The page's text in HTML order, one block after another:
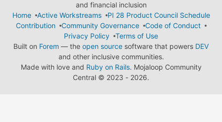
and financial inclusion
Home
Active Workstreams
PI 28 Product Council Schedule
Contribution
Community Governance
Code of Conduct
Privacy Policy
Terms of Use
Built on Forem — the open source software that powers DEV
and other inclusive communities.
Made with love and Ruby on Rails. Mojaloop Community
Central © 2023 - 2026.